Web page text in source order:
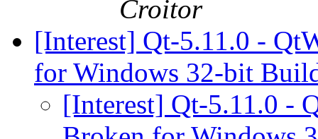
Croitor
[Interest] Qt-5.11.0 -
for Windows 32-bit
[Interest] Qt-5.11.0 -